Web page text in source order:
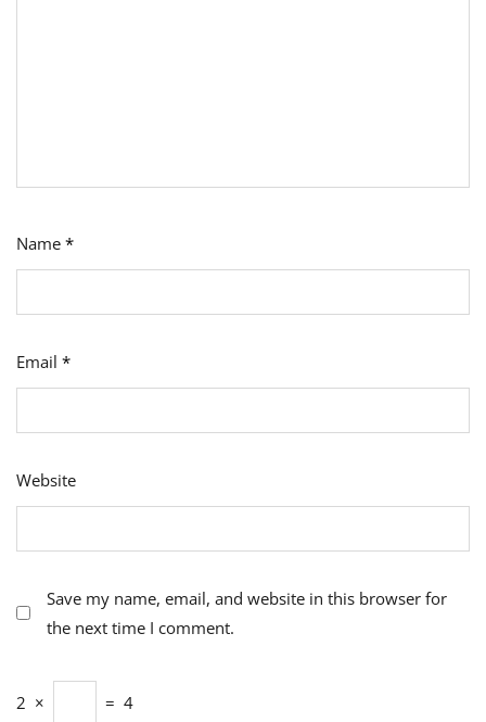
Name *
Email *
Website
Save my name, email, and website in this browser for
the next time I comment.
2 × = 4